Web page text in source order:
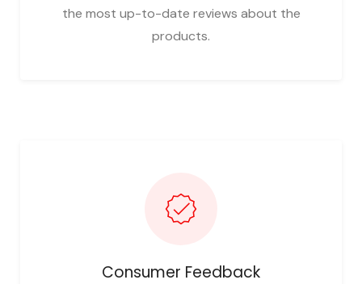
the most up-to-date reviews about the
products.
Consumer Feedback